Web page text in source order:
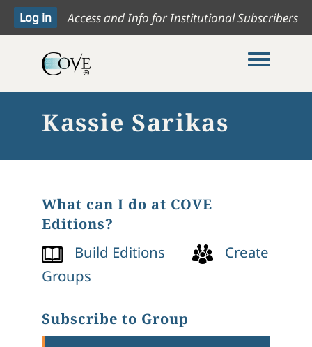
Access and Info for Institutional Subscribers
Toggle
Kassie Sarikas
What can I do at COVE
Editions?
Build Editions
Create
Groups
Subscribe to Group